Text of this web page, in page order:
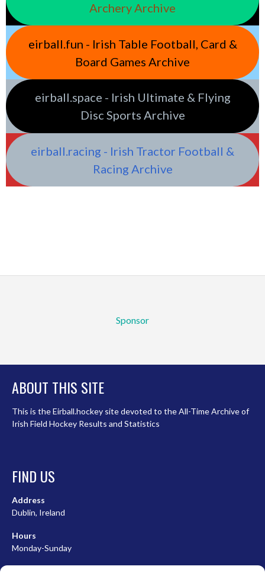
Archery Archive
eirball.fun - Irish Table Football, Card &
Board Games Archive
eirball.space - Irish Ultimate & Flying
Disc Sports Archive
eirball.racing - Irish Tractor Football &
Racing Archive
Sponsor
ABOUT THIS SITE
This is the Eirball.hockey site devoted to the All-Time Archive of
Irish Field Hockey Results and Statistics
FIND US
Address
Dublin, Ireland
Hours
Monday-Sunday